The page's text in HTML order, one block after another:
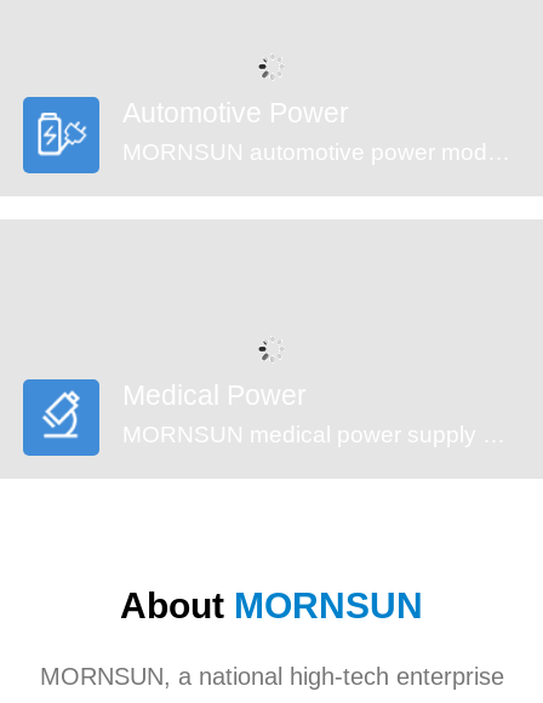
Automotive Power
MORNSUN automotive power modules are designed to meet automotive standards. These products can be used in automobile motor control and drive systems, such as motor vehicle communication system controller, engine control system, the ignition system, the motor voltage monitoring, the electronic accelerator pedal, automobile tire pressure detection system, doors and tail lights controller, air conditioning control and battery management system (BMS), etc.
Medical Power
MORNSUN medical power supply meets EN60601-1, ANSI/AAMI ES60601-1standards (2xMOPP). These series feature reinforced insulation design, 4000VAC high isolation, low leakage current (<100µA) and low standby power consumption, suitable for medical (injection pump, multi-functional monitoring device and incubator,etc), industrial, civil applications. They’re recommended to be used in harsh EMC environment.
About MORNSUN
MORNSUN, a national high-tech enterprise